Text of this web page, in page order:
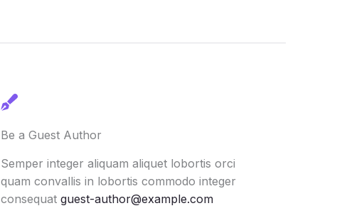
Be a Guest Author
Semper integer aliquam aliquet lobortis orci
quam convallis in lobortis commodo integer
consequat guest-author@example.com